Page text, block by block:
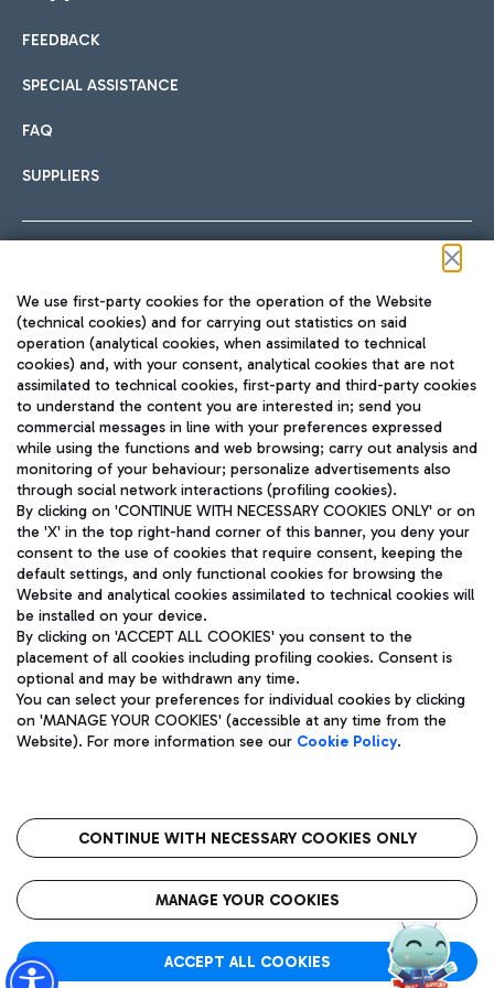
International cuisine
Fast & Street Food
Pizza
Wine & Bubbles Bar
Hotels
Choose the most suitable accommodation and take
Car sharing
With Car Sharing, it's even easier to get from the airport to
Train
Quickly reach Fiumicino Airport from Rome via Trenitalia
train services.
Bus
Discover the bus routes to reach Leonardo Da Vinci Airport.
Get to the airport hassle-free with the fixed-rate taxi service.
Restaurants
Rome Fiumicino Airport map
FEEDBACK
SPECIAL ASSISTANCE
FAQ
SUPPLIERS
TRAVEL JOURNAL
ENG
Aeroporti di Roma S.p.A. - Company subject to management
and coordination activities by Mundys S.p.A.
Fiscal code 13032990155 VAT number 06572251004 Share capital
fully paid -up 62.224.743,00
Registered address: Via Pier Paolo Racchetti 1 - 00054 Fiumicino
(RM) phone number +39 06 65951
Privacy policy
Legal notices
Roma FCO
The starred airport
We use first-party cookies for the operation of the Website
(technical cookies) and for carrying out statistics on said
operation (analytical cookies, when assimilated to technical
cookies) and, with your consent, analytical cookies that are not
assimilated to technical cookies, first-party and third-party cookies
to understand the content you are interested in; send you
commercial messages in line with your preferences expressed
while using the functions and web browsing; carry out analysis and
monitoring of your behaviour; personalize advertisements also
through social network interactions (profiling cookies).
By clicking on 'CONTINUE WITH NECESSARY COOKIES ONLY' or on
the 'X' in the top right-hand corner of this banner, you deny your
consent to the use of cookies that require consent, keeping the
default settings, and only functional cookies for browsing the
Website and analytical cookies assimilated to technical cookies will
be installed on your device.
By clicking on 'ACCEPT ALL COOKIES' you consent to the
placement of all cookies including profiling cookies. Consent is
optional and may be withdrawn any time.
You can select your preferences for individual cookies by clicking
on 'MANAGE YOUR COOKIES' (accessible at any time from the
Website). For more information see our Cookie Policy.
CONTINUE WITH NECESSARY COOKIES ONLY
MANAGE YOUR COOKIES
ACCEPT ALL COOKIES